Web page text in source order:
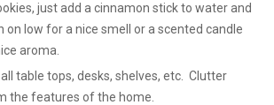
just add a cinnamon stick to water and
on low for a nice smell or a scented candle
aroma.
table tops, desks, shelves, etc. Clutter
the features of the home.